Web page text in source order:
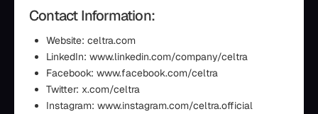
Contact Information:
Website: celtra.com
LinkedIn: www.linkedin.com/company/celtra
Facebook: www.facebook.com/celtra
Twitter: x.com/celtra
Instagram: www.instagram.com/celtra.official